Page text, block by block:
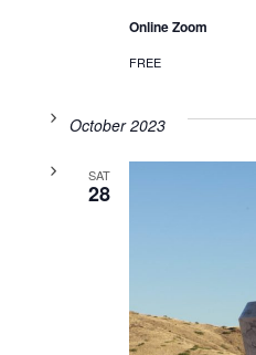
Online Zoom
FREE
October 2023
SAT
28